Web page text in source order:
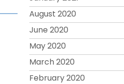
August 2020
June 2020
May 2020
March 2020
February 2020